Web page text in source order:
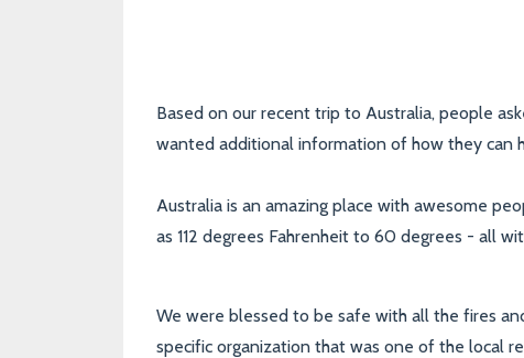
Based on our recent trip to Australia, people
wanted additional information of how they can
Australia is an amazing place with awesome
as 112 degrees Fahrenheit to 60 degrees - all
We were blessed to be safe with all the fires
specific organization that was one of the local